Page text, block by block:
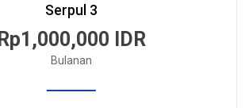
Serpul 3
Rp1,000,000 IDR
Bulanan